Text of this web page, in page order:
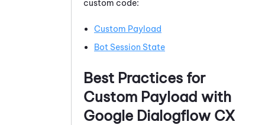
custom code:
Custom Payload
Bot Session State
Best Practices for
Custom Payload with
Google Dialogflow CX